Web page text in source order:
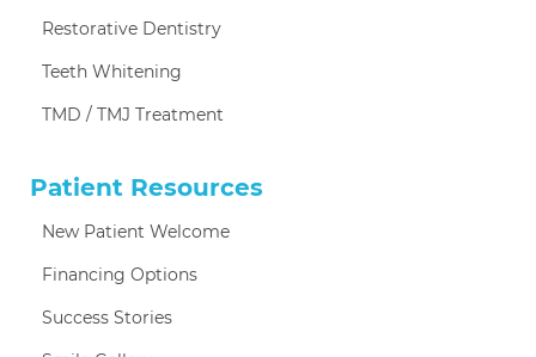
Restorative Dentistry
Teeth Whitening
TMD / TMJ Treatment
Patient Resources
New Patient Welcome
Financing Options
Success Stories